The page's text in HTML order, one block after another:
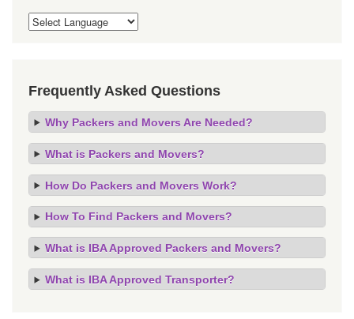
Frequently Asked Questions
Why Packers and Movers Are Needed?
What is Packers and Movers?
How Do Packers and Movers Work?
How To Find Packers and Movers?
What is IBA Approved Packers and Movers?
What is IBA Approved Transporter?